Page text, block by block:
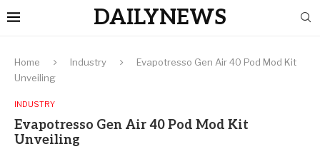
DAILYNEWS
Home Industry
Evapotresso Gen Air 40 Pod Mod Kit
Unveiling
INDUSTRY
Evapotresso Gen Air 40 Pod Mod Kit
Unveiling